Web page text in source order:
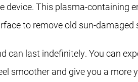
device. This plasma-containing
to remove old sun-
can last indefinitely. You can
smoother and give you a more